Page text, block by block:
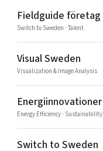
Fieldguide företag
Switch to Sweden · Talent
Visual Sweden
Visualization & Image Analysis
Energiinnovationer
Energy Efficiency · Sustainability
Switch to Sweden